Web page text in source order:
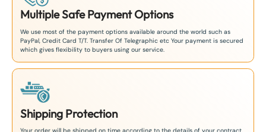
Multiple Safe Payment Options
We use most of the payment options available around the world such as
PayPal, Credit Card T/T. Transfer Of Telegraphic etc Your payment is secured
which gives flexibility to buyers using our service.
Shipping Protection